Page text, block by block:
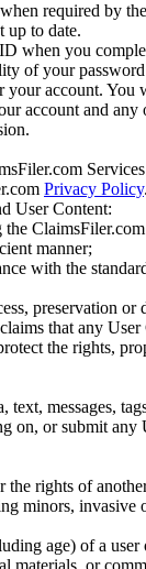
required by
up to date.
when you
of your
your account. You
account and any
Privacy Policy.
User Content:
manner;
with the
preservation or
that any
the rights,
messages,
on, or submit
rights of
minors, invasive
age) of a